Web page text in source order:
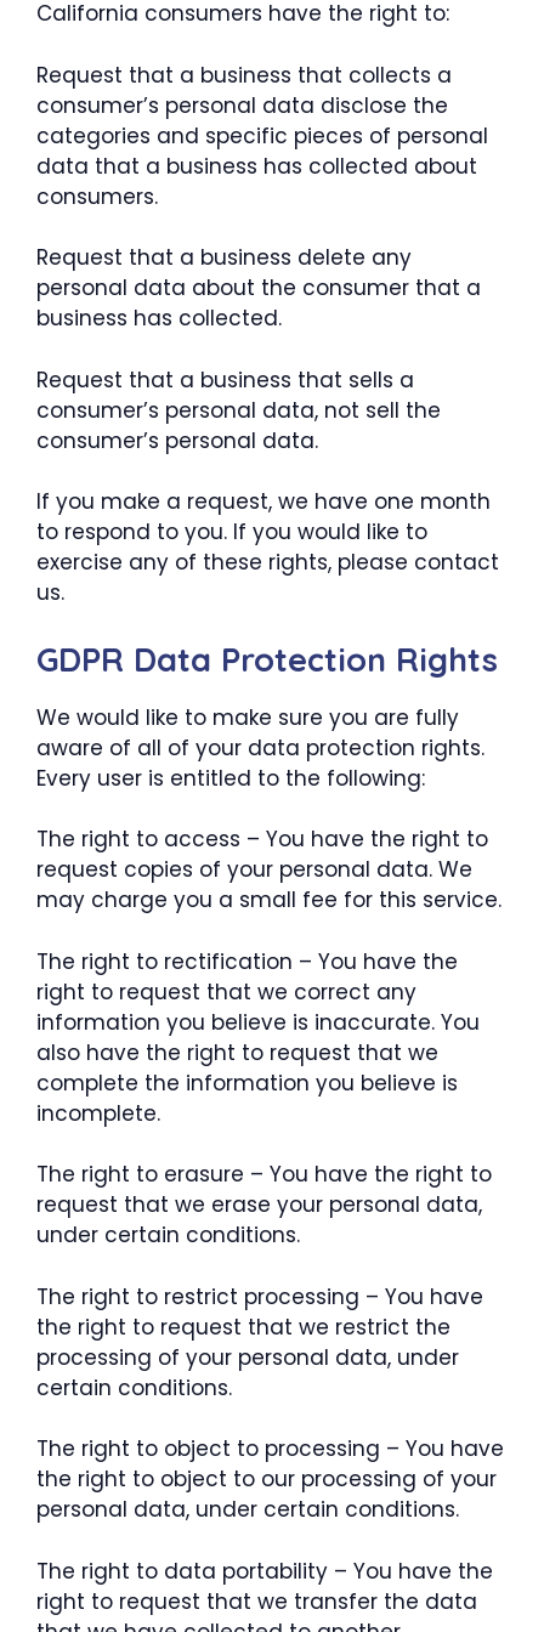
California consumers have the right to:
Request that a business that collects a
consumer’s personal data disclose the
categories and specific pieces of personal
data that a business has collected about
consumers.
Request that a business delete any
personal data about the consumer that a
business has collected.
Request that a business that sells a
consumer’s personal data, not sell the
consumer’s personal data.
If you make a request, we have one month
to respond to you. If you would like to
exercise any of these rights, please contact
us.
GDPR Data Protection Rights
We would like to make sure you are fully
aware of all of your data protection rights.
Every user is entitled to the following:
The right to access – You have the right to
request copies of your personal data. We
may charge you a small fee for this service.
The right to rectification – You have the
right to request that we correct any
information you believe is inaccurate. You
also have the right to request that we
complete the information you believe is
incomplete.
The right to erasure – You have the right to
request that we erase your personal data,
under certain conditions.
The right to restrict processing – You have
the right to request that we restrict the
processing of your personal data, under
certain conditions.
The right to object to processing – You have
the right to object to our processing of your
personal data, under certain conditions.
The right to data portability – You have the
right to request that we transfer the data